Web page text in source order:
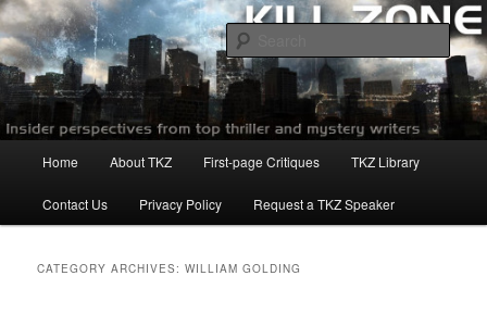
Skip
to
primary
content
Skip
to
secondary
contentKillzoneblog.com
Home About TKZ First-page Critiques TKZ Library
Contact Us Privacy Policy Request a TKZ Speaker
CATEGORY ARCHIVES:WILLIAM GOLDING